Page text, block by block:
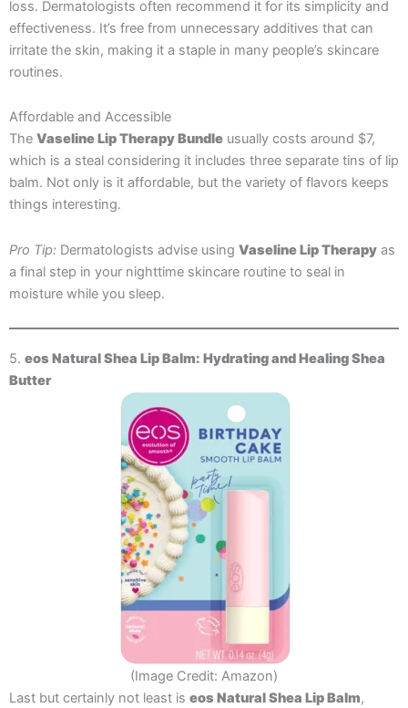
loss. Dermatologists often recommend it for its simplicity and
effectiveness. It’s free from unnecessary additives that can
irritate the skin, making it a staple in many people’s skincare
routines.
Affordable and Accessible
The Vaseline Lip Therapy Bundle usually costs around $7,
which is a steal considering it includes three separate tins of lip
balm. Not only is it affordable, but the variety of flavors keeps
things interesting.
Pro Tip: Dermatologists advise using Vaseline Lip Therapy as
a final step in your nighttime skincare routine to seal in
moisture while you sleep.
5. eos Natural Shea Lip Balm: Hydrating and Healing Shea
Butter
(Image Credit: Amazon)
Last but certainly not least is eos Natural Shea Lip Balm,